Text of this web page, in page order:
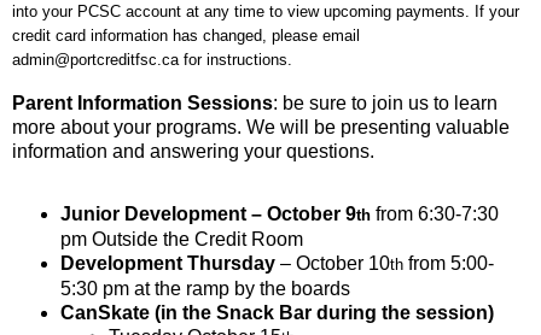
into your PCSC account at any time to view upcoming payments. If your
credit card information has changed, please email
admin@portcreditfsc.ca for instructions.
Parent Information Sessions: be sure to join us to learn
more about your programs. We will be presenting valuable
information and answering your questions.
Junior Development – October 9th from 6:30-7:30
pm Outside the Credit Room
Development Thursday – October 10th from 5:00-
5:30 pm at the ramp by the boards
CanSkate (in the Snack Bar during the session)